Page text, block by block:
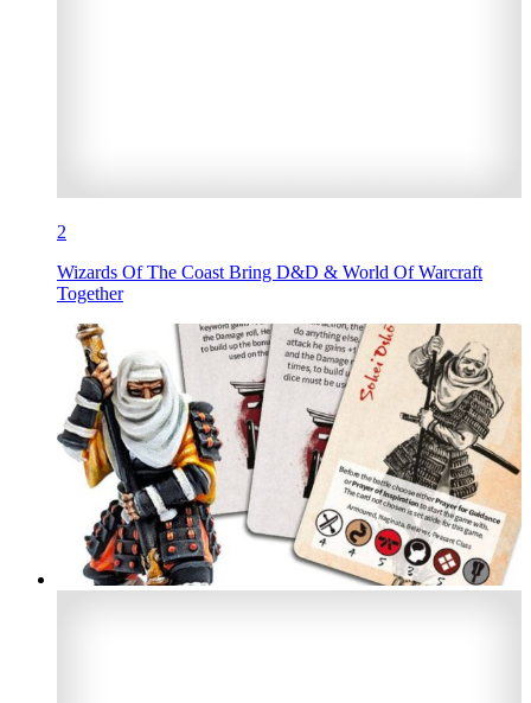
2
Wizards Of The Coast Bring D&D & World Of Warcraft
Together